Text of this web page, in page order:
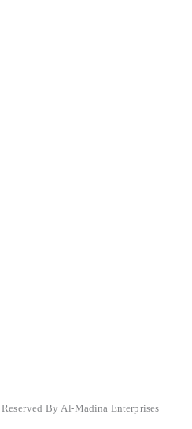
By Al-Madina Enterprises